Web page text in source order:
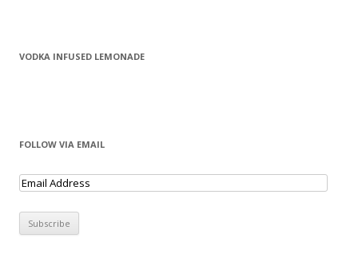
VODKA INFUSED LEMONADE
FOLLOW VIA EMAIL